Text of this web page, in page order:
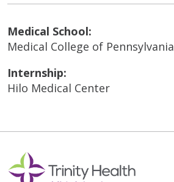
Medical School:
Medical College of Pennsylvania
Internship:
Hilo Medical Center